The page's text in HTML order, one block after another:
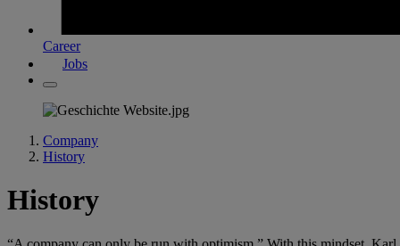
Career
Jobs
Company
History
History